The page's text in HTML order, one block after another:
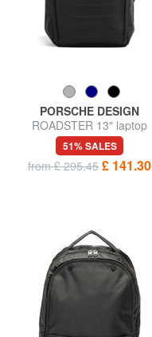
PORSCHE DESIGN
ROADSTER 13" laptop
backpack
51% SALES
from £ 295.45 £ 141.30